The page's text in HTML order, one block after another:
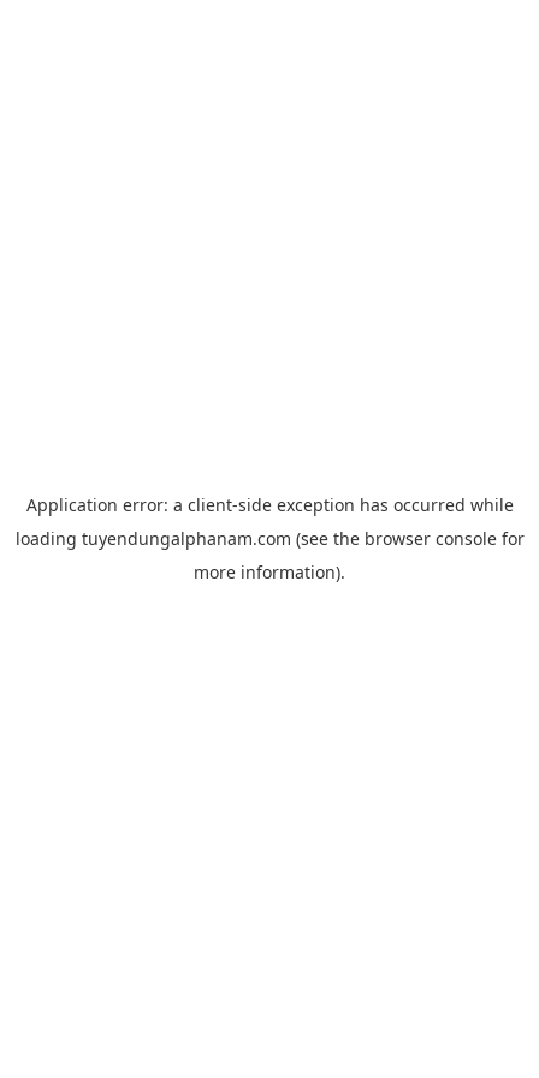
Application error: a client-side exception has occurred while
loading tuyendungalphanam.com (see the browser consolefor
more information).